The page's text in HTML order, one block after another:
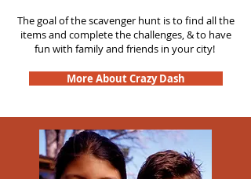
The goal of the scavenger hunt is to find all the
items and complete the challenges, & to have
fun with family and friends in your city!
More About Crazy Dash